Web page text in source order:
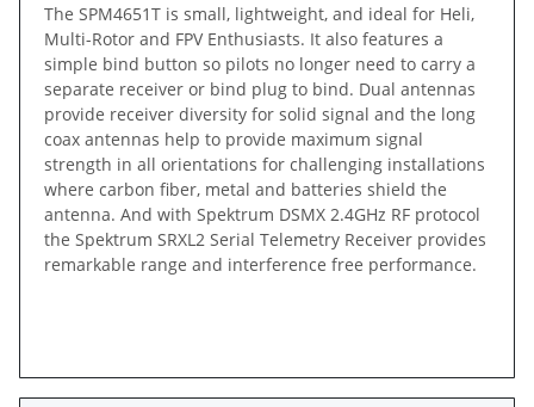
The SPM4651T is small, lightweight, and ideal for Heli,
Multi-Rotor and FPV Enthusiasts. It also features a
simple bind button so pilots no longer need to carry a
separate receiver or bind plug to bind. Dual antennas
provide receiver diversity for solid signal and the long
coax antennas help to provide maximum signal
strength in all orientations for challenging installations
where carbon fiber, metal and batteries shield the
antenna. And with Spektrum DSMX 2.4GHz RF protocol
the Spektrum SRXL2 Serial Telemetry Receiver provides
remarkable range and interference free performance.